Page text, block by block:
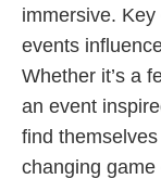
immersive.
events
Whether it’s a
an event
find
changing